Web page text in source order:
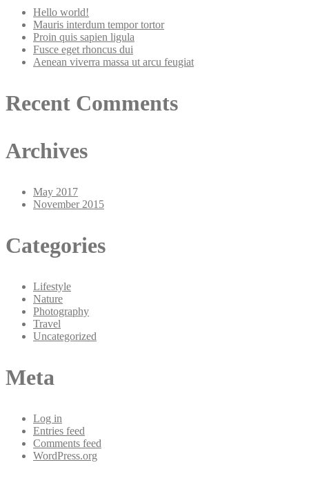
Hello world!
Mauris interdum tempor tortor
Proin quis sapien ligula
Fusce eget rhoncus dui
Aenean viverra massa ut arcu feugiat
Recent Comments
Archives
May 2017
November 2015
Categories
Lifestyle
Nature
Photography
Travel
Uncategorized
Meta
Log in
Entries feed
Comments feed
WordPress.org